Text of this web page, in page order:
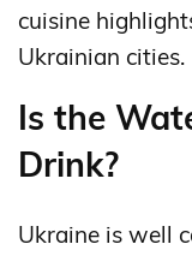
cuisine
Ukrainian cities.
Is the
Drink?
Ukraine is well